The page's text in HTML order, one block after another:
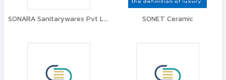
SONARA Sanitarywares Pvt Ltd SONET Ceramic